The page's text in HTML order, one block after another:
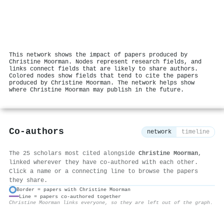
This network shows the impact of papers produced by
Christine Moorman. Nodes represent research fields, and
links connect fields that are likely to share authors.
Colored nodes show fields that tend to cite the papers
produced by Christine Moorman. The network helps show
where Christine Moorman may publish in the future.
Co-authors network timeline
The 25 scholars most cited alongside Christine Moorman,
linked wherever they have co-authored with each other.
Click a name or a connecting line to browse the papers
they share.
Border = papers with Christine Moorman
Line = papers co-authored together
Christine Moorman links everyone, so they are left out of the graph.